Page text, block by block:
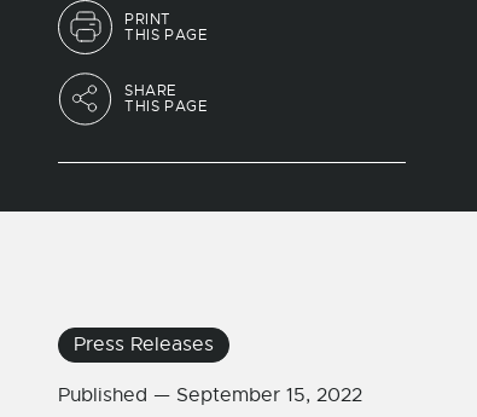
PRINT
THIS PAGE
SHARE
THIS PAGE
Press Releases
Published — September 15, 2022